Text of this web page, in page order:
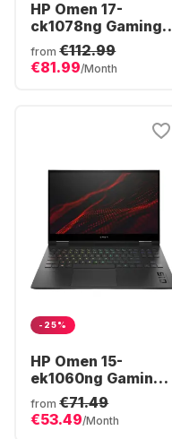
HP Omen 17-
ck1078ng Gaming
Laptop - Intel®
Core™ i7-12800HX -
32GB - 1TB SSD -
German (QWERTZ)
from €112.99
€81.99/Month
-25%
HP Omen 15-
ek1060ng Gaming
Laptop - Intel®
Core™ i7-10750H -
16GB - 1TB SSD -
from €71.49
€53.49/Month